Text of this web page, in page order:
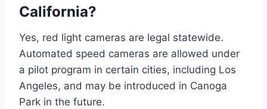
California?
Yes, red light cameras are legal statewide.
Automated speed cameras are allowed under
a pilot program in certain cities, including Los
Angeles, and may be introduced in Canoga
Park in the future.